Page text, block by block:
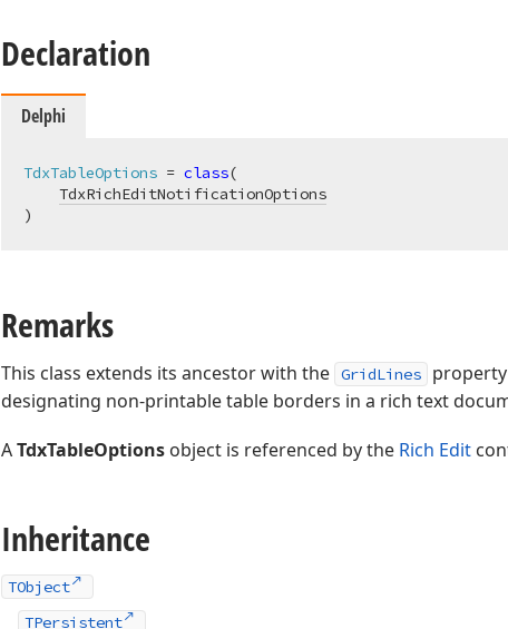
Declaration
Delphi
TdxTableOptions = class(
TdxRichEditNotificationOptions
)
Remarks
This class extends its ancestor with the GridLines
designating non-printable table borders in a rich text
ATdxTableOptions object is referenced by the Rich Edit
Inheritance
TObject
TPersistent